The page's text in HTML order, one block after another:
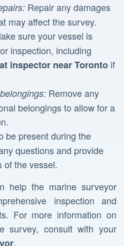
Repair any damages
may affect the survey.
sure your vessel is
inspection, including
inspector near Toronto if
Remove any
belongings to allow for a
be present during the
questions and provide
of the vessel.
help the marine surveyor
inspection and
For more information on
survey, consult with your
.